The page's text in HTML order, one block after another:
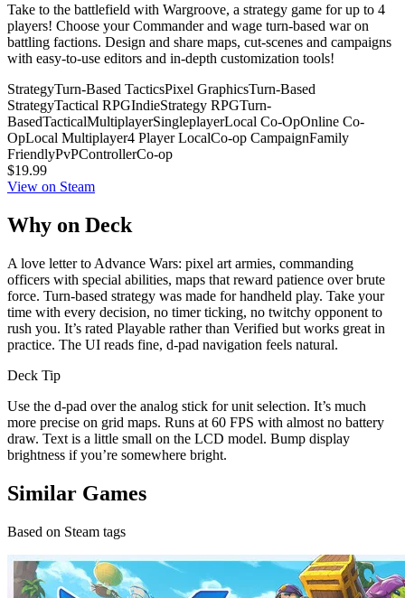
Take to the battlefield with Wargroove, a strategy game for up to 4
players! Choose your Commander and wage turn-based war on
battling factions. Design and share maps, cut-scenes and campaigns
with easy-to-use editors and in-depth customization tools!
StrategyTurn-Based TacticsPixel GraphicsTurn-Based
StrategyTactical RPGIndieStrategy RPGTurn-
BasedTacticalMultiplayerSingleplayerLocal Co-OpOnline Co-
OpLocal Multiplayer4 Player LocalCo-op CampaignFamily
FriendlyPvPControllerCo-op
$19.99
View on Steam
Why on Deck
A love letter to Advance Wars: pixel art armies, commanding
officers with special abilities, maps that reward patience over brute
force. Turn-based strategy was made for handheld play. Take your
time with every decision, no timer ticking, no twitchy opponent to
rush you. It’s rated Playable rather than Verified but works great in
practice. The UI reads fine, d-pad navigation feels natural.
Deck Tip
Use the d-pad over the analog stick for unit selection. It’s much
more precise on grid maps. Runs at 60 FPS with almost no battery
draw. Text is a little small on the LCD model. Bump display
brightness if you’re somewhere bright.
Similar Games
Based on Steam tags